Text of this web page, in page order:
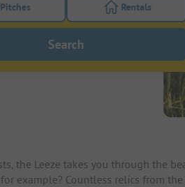
Turn on the pitches filter button to search
Pitches Turn on the
Rentals
Search
the Leeze takes you through the
for example? Countless relics from